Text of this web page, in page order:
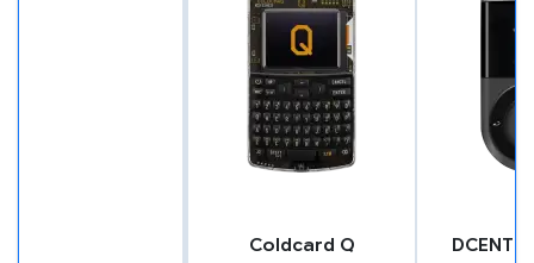
Coldcard Q
DCENT